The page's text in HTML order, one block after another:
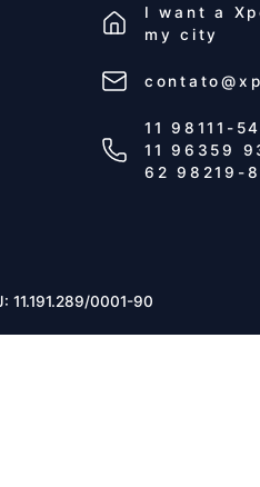
I want a
my city
11 98111-
11 96359
62 98219-
11.191.289/0001-90